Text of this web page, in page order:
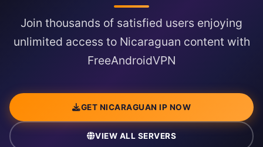
Join thousands of satisfied users enjoying
unlimited access to Nicaraguan content with
FreeAndroidVPN
GET NICARAGUAN IP NOW
VIEW ALL SERVERS